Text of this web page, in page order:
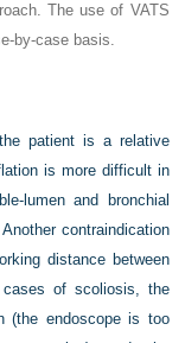
The use of VATS
by-case basis.
patient is a relative
is more difficult in
lumen and bronchial
contraindication
distance between
of scoliosis, the
(the endoscope is too